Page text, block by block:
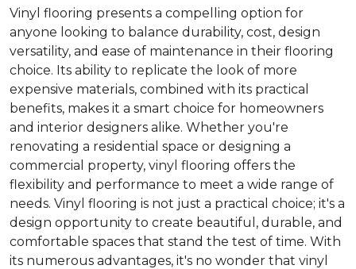
Vinyl flooring presents a compelling option for
anyone looking to balance durability, cost, design
versatility, and ease of maintenance in their flooring
choice. Its ability to replicate the look of more
expensive materials, combined with its practical
benefits, makes it a smart choice for homeowners
and interior designers alike. Whether you're
renovating a residential space or designing a
commercial property, vinyl flooring offers the
flexibility and performance to meet a wide range of
needs. Vinyl flooring is not just a practical choice; it's a
design opportunity to create beautiful, durable, and
comfortable spaces that stand the test of time. With
its numerous advantages, it's no wonder that vinyl